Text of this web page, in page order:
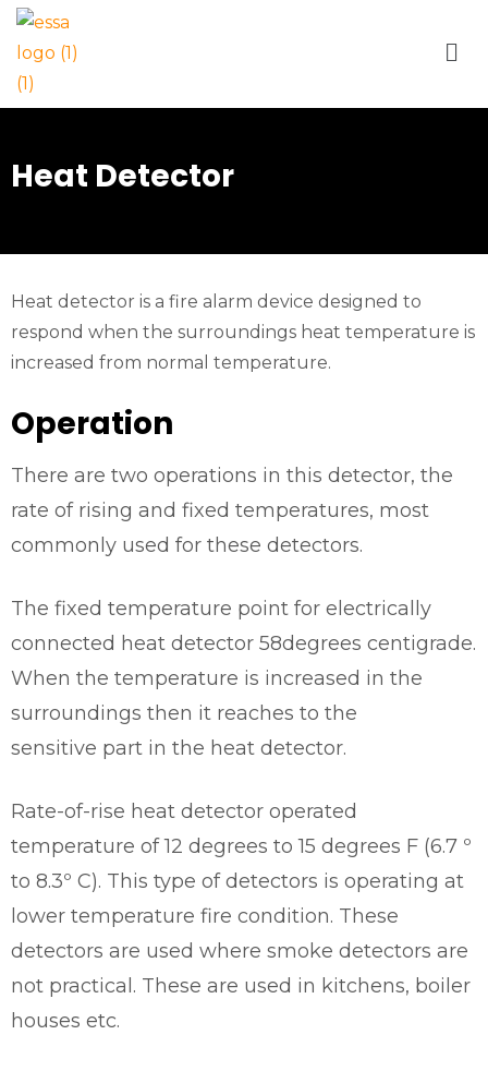
Heat Detector
Heat detector is a fire alarm device designed to
respond when the surroundings heat temperature is
increased from normal temperature.
Operation
There are two operations in this detector, the
rate of rising and fixed temperatures, most
commonly used for these detectors.
The fixed temperature point for electrically
connected heat detector 58degrees centigrade.
When the temperature is increased in the
surroundings then it reaches to the
sensitive part in the heat detector.
Rate-of-rise heat detector operated
temperature of 12 degrees to 15 degrees F (6.7 º
to 8.3º C). This type of detectors is operating at
lower temperature fire condition. These
detectors are used where smoke detectors are
not practical. These are used in kitchens, boiler
houses etc.